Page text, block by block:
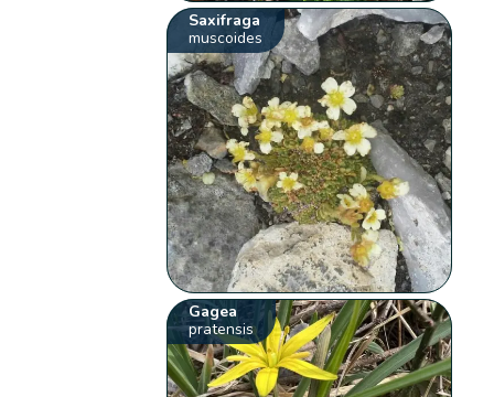
Saxifraga
muscoides
Gagea
pratensis